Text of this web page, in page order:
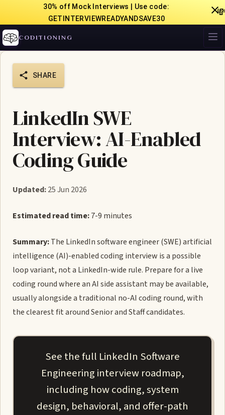
30% off Mock Interviews | Use code:
GETINTERVIEWREADYANDSAVE30
CODITIONING
SHARE
LinkedIn SWE
Interview: AI-Enabled
Coding Guide
Updated:25 Jun 2026
Estimated read time:7-9 minutes
Summary:The LinkedIn software engineer (SWE) artificial
intelligence (AI)-enabled coding interview is a possible
loop variant, not a LinkedIn-wide rule. Prepare for a live
coding round where an AI side assistant may be available,
usually alongside a traditional no-AI coding round, with
the clearest fit around Senior and Staff candidates.
See the full LinkedIn Software
Engineering interview roadmap,
including how coding, system
design, behavioral, and offer-path